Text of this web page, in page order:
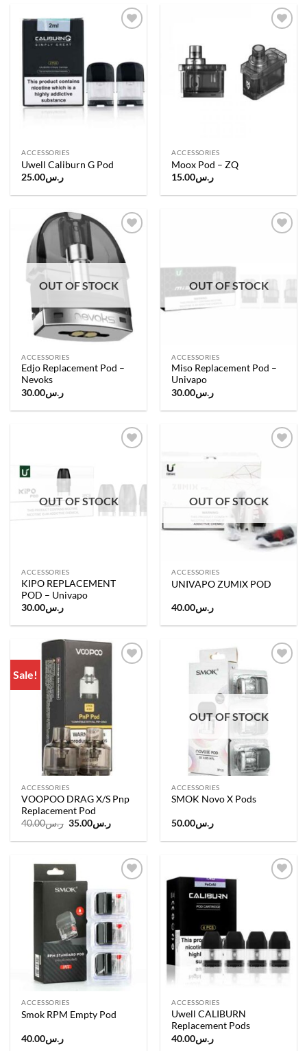
ACCESSORIES
Uwell Caliburn G Pod
ر.س25.00
wishlist
ACCESSORIES
Moox Pod – ZQ
ر.س15.00
Add to
wishlist
OUT OF STOCK
ACCESSORIES
Edjo Replacement Pod –
Nevoks
ر.س30.00
OUT OF STOCK
ACCESSORIES
Miso Replacement Pod –
Univapo
ر.س30.00
OUT OF STOCK
ACCESSORIES
KIPO REPLACEMENT
POD – Univapo
ر.س30.00
OUT OF STOCK
ACCESSORIES
UNIVAPO ZUMIX POD
ر.س40.00
Sale!
ACCESSORIES
VOOPOO DRAG X/S Pnp
Replacement Pod
ر.س40.00
Original
was:
ر.س35.00
Current
is:
Add to
wishlist
OUT OF STOCK
ACCESSORIES
SMOK Novo X Pods
ر.س50.00
wishlist
ACCESSORIES
Smok RPM Empty Pod
ر.س40.00
ACCESSORIES
Uwell CALIBURN
Replacement Pods
ر.س40.00